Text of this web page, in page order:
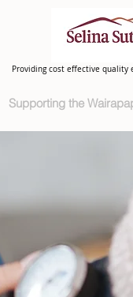
Providing cost effective quality
Supporting the